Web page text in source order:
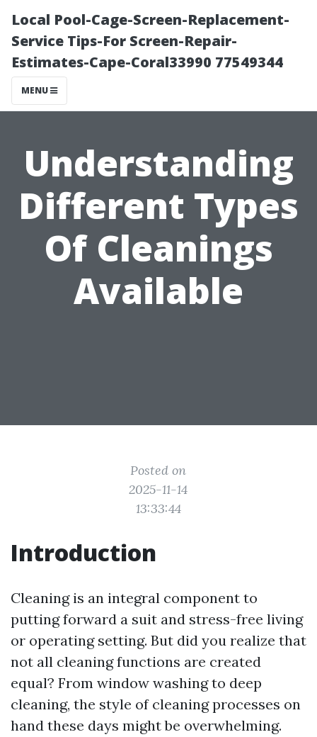
Local Pool-Cage-Screen-Replacement-
Service Tips-For Screen-Repair-
Estimates-Cape-Coral33990 77549344
MENU
Understanding
Different Types
Of Cleanings
Available
Posted on
2025-11-14
13:33:44
Introduction
Cleaning is an integral component to
putting forward a suit and stress-free living
or operating setting. But did you realize that
not all cleaning functions are created
equal? From window washing to deep
cleaning, the style of cleaning processes on
hand these days might be overwhelming.